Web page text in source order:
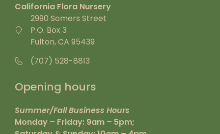
California Flora Nursery
2990 Somers Street
P.O. Box 3
Fulton, CA 95439
(707) 528-8813
Opening hours
Summer/Fall Business Hours
Monday – Friday: 9am – 5pm;